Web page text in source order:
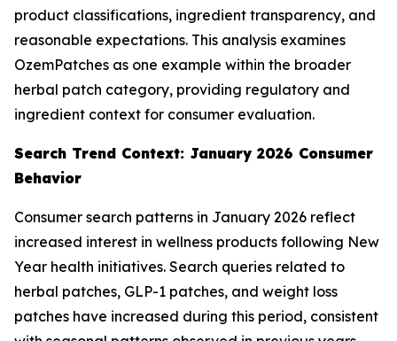
product classifications, ingredient transparency, and
reasonable expectations. This analysis examines
OzemPatches as one example within the broader
herbal patch category, providing regulatory and
ingredient context for consumer evaluation.
Search Trend Context: January 2026 Consumer
Behavior
Consumer search patterns in January 2026 reflect
increased interest in wellness products following New
Year health initiatives. Search queries related to
herbal patches, GLP-1 patches, and weight loss
patches have increased during this period, consistent